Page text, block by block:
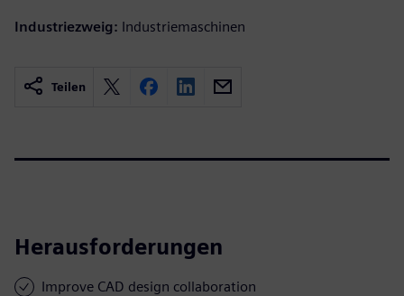
Industriezweig: Industriemaschinen
Teilen
Herausforderungen
Improve CAD design collaboration